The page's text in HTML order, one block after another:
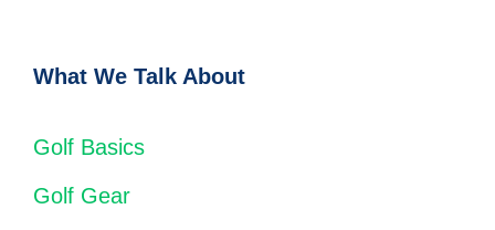
What We Talk About
Golf Basics
Golf Gear